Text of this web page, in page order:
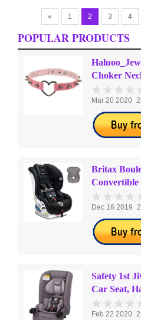
« 1 2 3 4
POPULAR PRODUCTS
Choker
Mar 20 2020
Britax
Convertible
Dec 16 2019
Safety 1st
Car Seat,
Feb 22 2020